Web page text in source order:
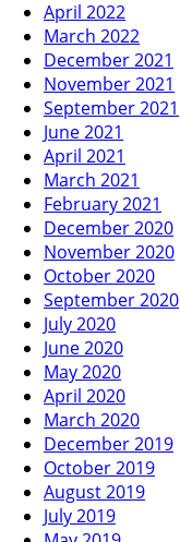
April 2022
March 2022
December 2021
November 2021
September 2021
June 2021
April 2021
March 2021
February 2021
December 2020
November 2020
October 2020
September 2020
July 2020
June 2020
May 2020
April 2020
March 2020
December 2019
October 2019
August 2019
July 2019